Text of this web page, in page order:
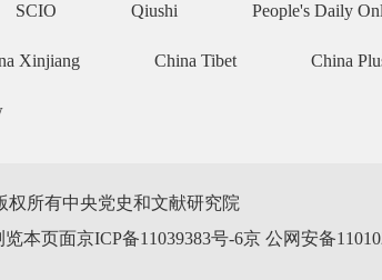
SCIO Qiushi People's Daily
Xinjiang China Tibet China
权所有中央党史和文献研究院
本页面京ICP备11039383号-6京 公网安备